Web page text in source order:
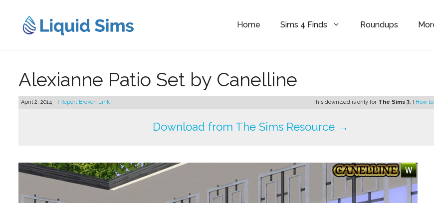
content
Home Sims 4 Finds Roundups
Alexianne Patio Set by Canelline
April 2, 2014 - [ Report Broken Link ] This download is only for The Sims 3. [ How
Download from The Sims Resource →